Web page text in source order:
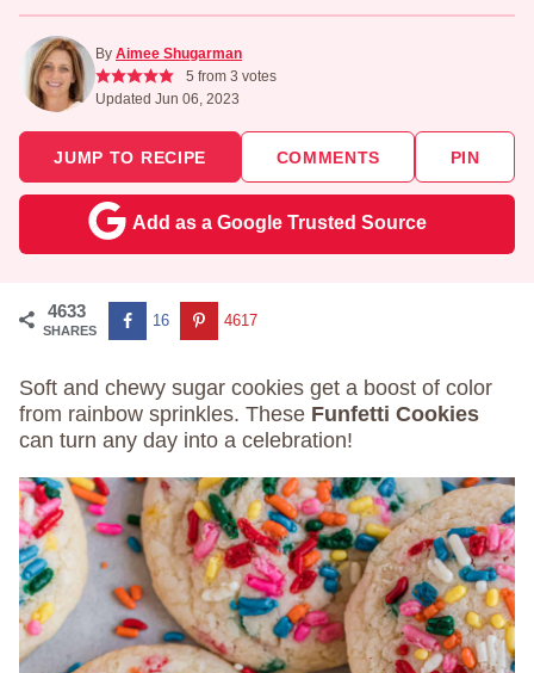
By Aimee Shugarman
5 from 3 votes
Updated Jun 06, 2023
JUMP TO RECIPE COMMENTS PIN
Add as a Google Trusted Source
4633
SHARES
16 4617
Soft and chewy sugar cookies get a boost of color
from rainbow sprinkles. These Funfetti Cookies
can turn any day into a celebration!